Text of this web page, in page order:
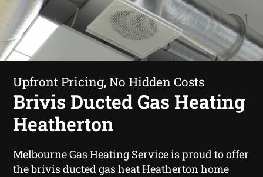
Upfront Pricing, No Hidden Costs
Brivis Ducted Gas Heating
Heatherton
Melbourne Gas Heating Service is proud to offer
the brivis ducted gas heat Heatherton home